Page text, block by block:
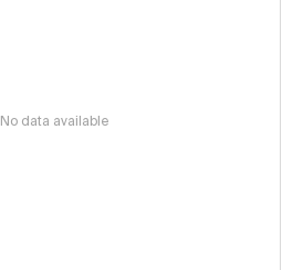
No data available